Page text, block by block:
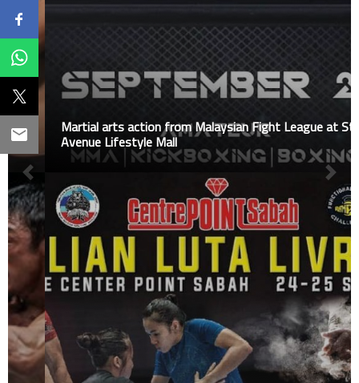
Martial arts action from Malaysian Fight League at Star
Avenue Lifestyle Mall